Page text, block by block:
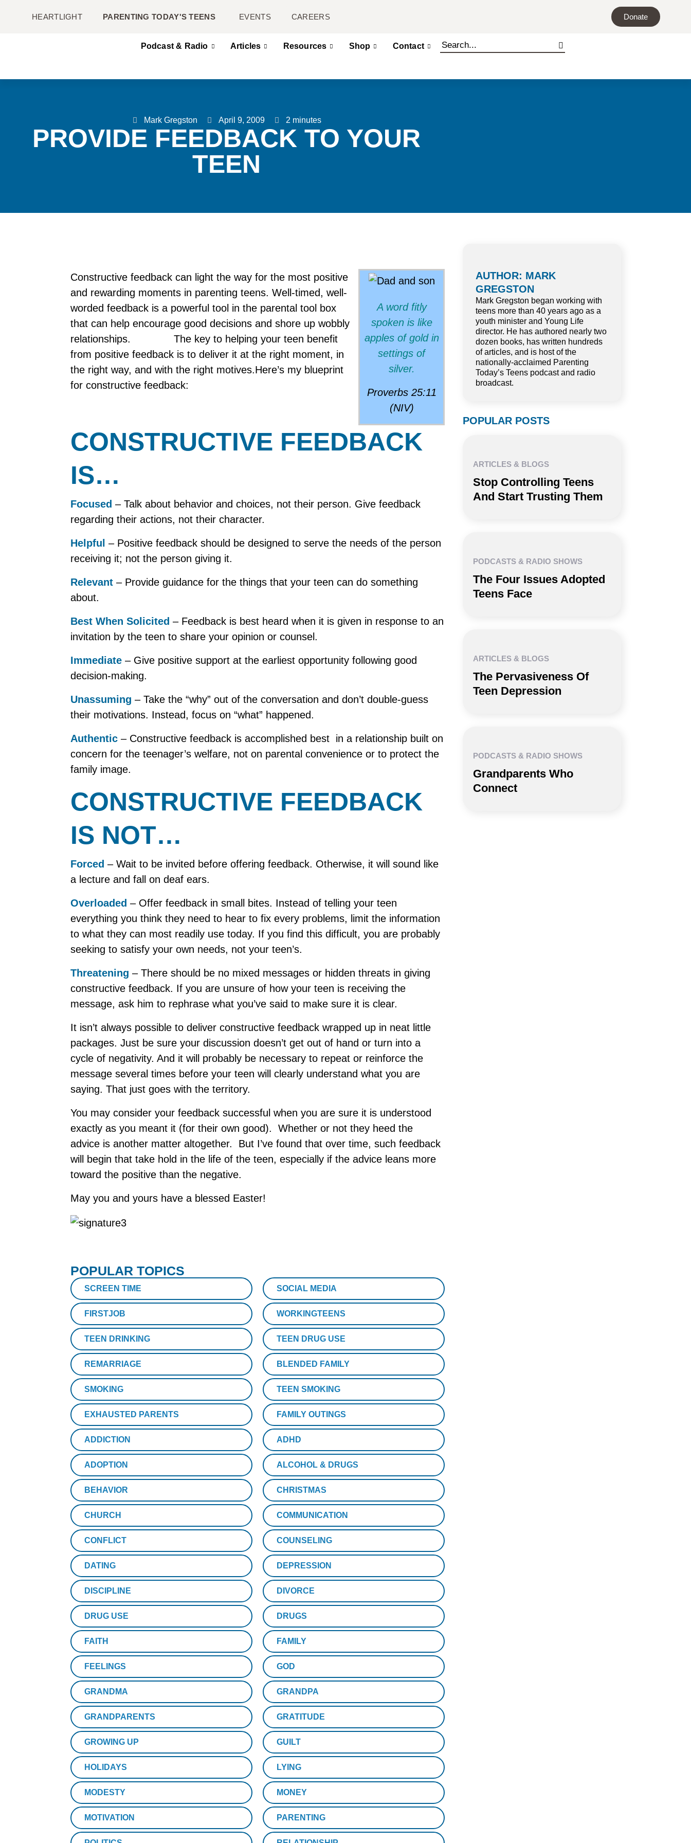
HEARTLIGHT PARENTING TODAY'S TEENS EVENTS CAREERS Donate
Podcast & Radio Articles Resources Shop Contact
Mark Gregston April 9, 2009 2 minutes
PROVIDE FEEDBACK TO YOUR
TEEN
Constructive feedback can light the way for the most positive
and rewarding moments in parenting teens. Well-timed, well-
worded feedback is a powerful tool in the parental tool box
that can help encourage good decisions and shore up wobbly
relationships. The key to helping your teen benefit
from positive feedback is to deliver it at the right moment, in
the right way, and with the right motives.Here’s my blueprint
for constructive feedback:
A word fitly
spoken is like
apples of gold in
settings of
silver.
Proverbs 25:11
(NIV)
CONSTRUCTIVE FEEDBACK
IS…
Focused – Talk about behavior and choices, not their person. Give feedback
regarding their actions, not their character.
Helpful – Positive feedback should be designed to serve the needs of the person
receiving it; not the person giving it.
Relevant – Provide guidance for the things that your teen can do something
about.
Best When Solicited – Feedback is best heard when it is given in response to an
invitation by the teen to share your opinion or counsel.
Immediate – Give positive support at the earliest opportunity following good
decision-making.
Unassuming – Take the “why” out of the conversation and don’t double-guess
their motivations. Instead, focus on “what” happened.
Authentic – Constructive feedback is accomplished best in a relationship built on
concern for the teenager’s welfare, not on parental convenience or to protect the
family image.
CONSTRUCTIVE FEEDBACK
IS NOT…
Forced – Wait to be invited before offering feedback. Otherwise, it will sound like
a lecture and fall on deaf ears.
Overloaded – Offer feedback in small bites. Instead of telling your teen
everything you think they need to hear to fix every problems, limit the information
to what they can most readily use today. If you find this difficult, you are probably
seeking to satisfy your own needs, not your teen’s.
Threatening – There should be no mixed messages or hidden threats in giving
constructive feedback. If you are unsure of how your teen is receiving the
message, ask him to rephrase what you’ve said to make sure it is clear.
It isn’t always possible to deliver constructive feedback wrapped up in neat little
packages. Just be sure your discussion doesn’t get out of hand or turn into a
cycle of negativity. And it will probably be necessary to repeat or reinforce the
message several times before your teen will clearly understand what you are
saying. That just goes with the territory.
You may consider your feedback successful when you are sure it is understood
exactly as you meant it (for their own good). Whether or not they heed the
advice is another matter altogether. But I’ve found that over time, such feedback
will begin that take hold in the life of the teen, especially if the advice leans more
toward the positive than the negative.
May you and yours have a blessed Easter!
POPULAR TOPICS
SCREEN TIME SOCIAL MEDIA
FIRSTJOB WORKINGTEENS
TEEN DRINKING TEEN DRUG USE
REMARRIAGE BLENDED FAMILY
SMOKING TEEN SMOKING
EXHAUSTED PARENTS FAMILY OUTINGS
ADDICTION ADHD
ADOPTION ALCOHOL & DRUGS
BEHAVIOR CHRISTMAS
CHURCH COMMUNICATION
CONFLICT COUNSELING
DATING DEPRESSION
DISCIPLINE DIVORCE
DRUG USE DRUGS
FAITH FAMILY
FEELINGS GOD
GRANDMA GRANDPA
GRANDPARENTS GRATITUDE
GROWING UP GUILT
HOLIDAYS LYING
MODESTY MONEY
MOTIVATION PARENTING
AUTHOR: MARK
GREGSTON
Mark Gregston began working with
teens more than 40 years ago as a
youth minister and Young Life
director. He has authored nearly two
dozen books, has written hundreds
of articles, and is host of the
nationally-acclaimed Parenting
Today’s Teens podcast and radio
broadcast.
POPULAR POSTS
ARTICLES & BLOGS
Stop Controlling Teens
And Start Trusting Them
PODCASTS & RADIO SHOWS
The Four Issues Adopted
Teens Face
ARTICLES & BLOGS
The Pervasiveness Of
Teen Depression
PODCASTS & RADIO SHOWS
Grandparents Who
Connect